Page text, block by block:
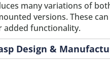
1
many variations of
versions. These
added functionality.
Design &